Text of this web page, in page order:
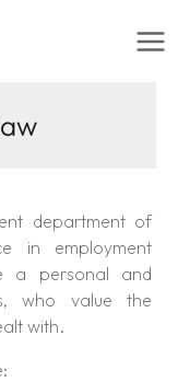
department of
in employment
a personal and
who value the
with.